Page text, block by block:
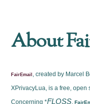
About
FairEmail , created by Marcel
XPrivacyLua, is a free,
Concerning *FLOSS,